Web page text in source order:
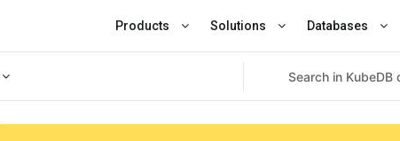
Products Solutions Databases